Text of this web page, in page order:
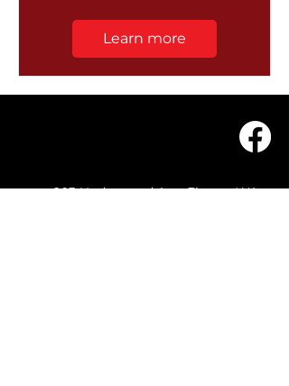
Learn more
203 Underwood Ave, Floreat WA